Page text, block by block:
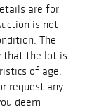
are for
is not
The
that the lot is
of age.
request any
deem